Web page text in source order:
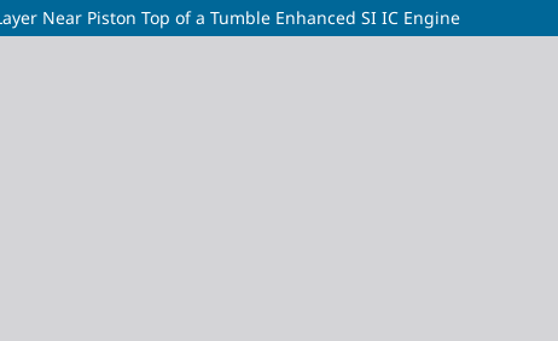
Near Piston Top of a Tumble Enhanced SI IC Engine